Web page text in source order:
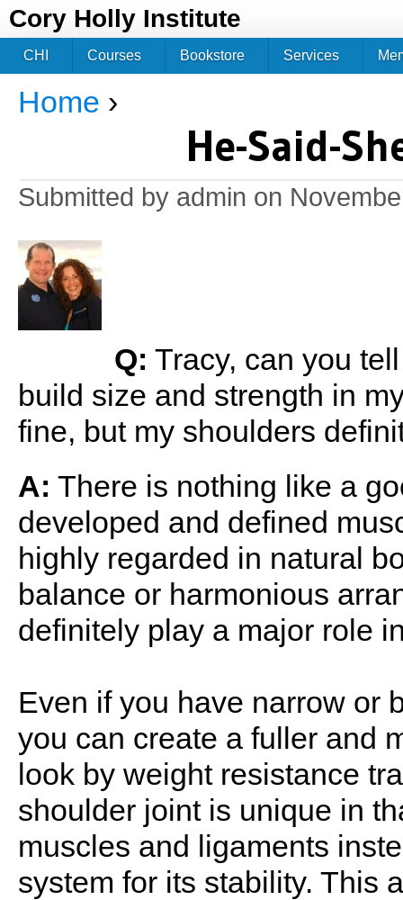
Cory Holly Institute
You are here
Home ›
He-Said-
Submitted by admin on
Q: Tracy, can you
build size and strength in
fine, but my shoulders
A: There is nothing like a
developed and defined
highly regarded in natural
balance or harmonious
definitely play a major role
Even if you have narrow or
you can create a fuller and
look by weight resistance
shoulder joint is unique in
muscles and ligaments
system for its stability. This
CHI Courses Bookstore Services